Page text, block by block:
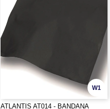
W1
ATLANTIS AT014 - BANDANA